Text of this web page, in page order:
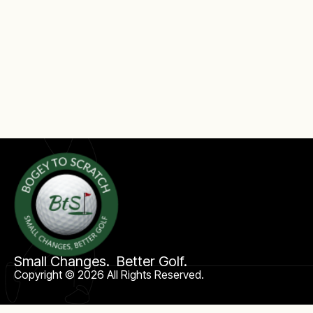
Small Changes. Better Golf.
Copyright © 2026 All Rights Reserved.